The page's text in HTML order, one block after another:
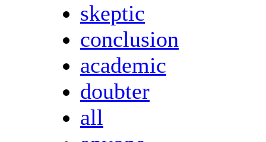
skeptic
conclusion
academic
doubter
all